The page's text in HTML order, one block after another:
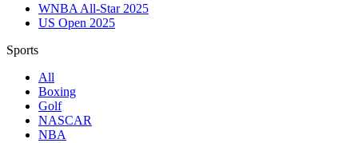
WNBA All-Star 2025
US Open 2025
Sports
All
Boxing
Golf
NASCAR
NBA